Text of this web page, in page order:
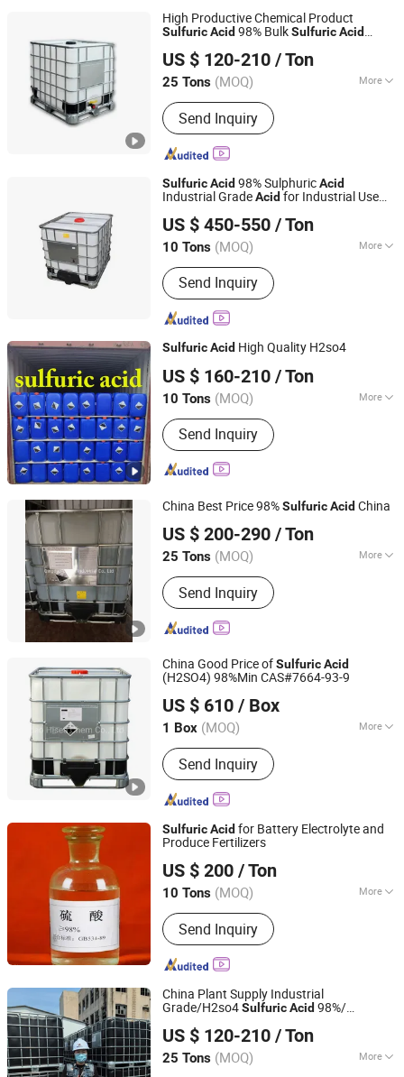
High Productive Chemical Product
SulfuricAcid 98% BulkSulfuricAcid
Acid
US $ 120-210 / Ton
25 Tons (MOQ) More
Quality :Tech Grade
Send Inquiry
Hebei Jinhong Weibang Chemical Co., Ltd.
Hebei, China
Since 2011
SulfuricAcid98% SulphuricAcid
Industrial GradeAcidfor Industrial Use
US $ 450-550 / Ton
10 Tons (MOQ) More
Main Products:Sulfuric Acid,
Hydrochloric Acid, Glacial Acetic Acid,
Sodium Hypochlorite, Caustic Soda,
Formaldehyde/Formalin, Ammonium
Hydroxide, Formic Acid, Acetic Anhy
Dride, Hy Dro Gen PE RO Xide
Send Inquiry
Qingdao Sincere Chemical Co., Ltd.
Shandong, China
Since 2022
SulfuricAcid High Quality H2so4
US $ 160-210 / Ton
10 Tons (MOQ) More
Acid Strength :Strong Acid
Send Inquiry
Shijiazhuang Xinlongwei Chemical Co., Ltd.
Hebei, China Since 2014
China Best Price 98%SulfuricAcid China
US $ 200-290 / Ton
25 Tons (MOQ) More
Main Products:Butyl Acetate, Mibk,
Hydrochloric acid, Acetic acid, methyl
ethyl ketone, Sulphuric acid, Methyl
acetate, Ethyl acetate, Toluene,
Send Inquiry
Qingdao Langyi Industrial Co., Ltd
Shandong, China
Since 2022
China Good Price ofSulfuricAcid
(H2SO4) 98%Min CAS#7664-93-9
US $ 610 / Box
1 Box (MOQ) More
Acid Strength :Strong Acid
Send Inquiry
Qingdao Hisea Chem Co., Ltd.
Shandong, China
Since 2007
SulfuricAcid for Battery Electrolyte and
Produce Fertilizers
US $ 200 / Ton
10 Tons (MOQ) More
Main Products:Chemical products,
Fertilizers
Send Inquiry
Wuhan Kangzheng Science and Technology Co., Ltd.
Hubei, China Since 2020
China Plant Supply Industrial
Grade/H2so4SulfuricAcid 98%/
US $ 120-210 / Ton
25 Tons (MOQ) More
Hebei Jinhong Weibang Chemical Co., Ltd.
Hebei, China
Since 2011